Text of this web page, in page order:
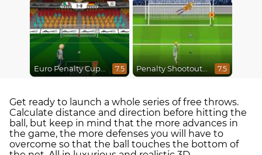
Euro Penalty Cup 2021 7.5 Penalty Shootout Multi League 7.5
Get ready to launch a whole series of free throws.
Calculate distance and direction before hitting the
ball, but keep in mind that the more advances in
the game, the more defenses you will have to
overcome so that the ball touches the bottom of